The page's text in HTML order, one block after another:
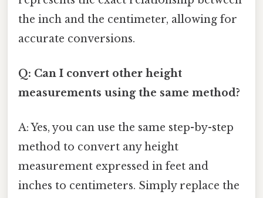
the inch and the centimeter, allowing for
accurate conversions.
Q: Can I convert other height
measurements using the same method?
A: Yes, you can use the same step-by-step
method to convert any height
measurement expressed in feet and
inches to centimeters. Simply replace the